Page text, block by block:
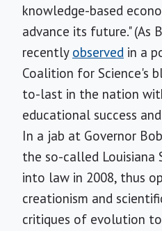
knowledge-based
advance its future." (As
recently observed in a
Coalition for Science's
to-last in the nation
educational success
In a jab at Governor
the so-called Louisiana
into law in 2008, thus
creationism and
critiques of evolution